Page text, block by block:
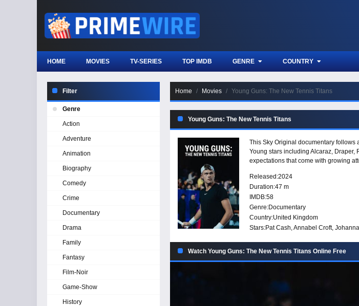
HOME MOVIES TV-SERIES TOP IMDB GENRE COUNTRY
Home Movies Young Guns: The New Tennis Titans
Young Guns: The New Tennis Titans
This Sky Original documentary follows
Young stars including Alcaraz, Draper,
expectations that come with growing
Released:2024
Duration:47 m
IMDB:58
Genre:Documentary
Country:United Kingdom
Stars:Pat Cash, Annabel Croft,
Watch Young Guns: The New Tennis Titans Online Free
Filter
Genre
Action
Adventure
Animation
Biography
Comedy
Crime
Documentary
Drama
Family
Fantasy
Film-Noir
Game-Show
History